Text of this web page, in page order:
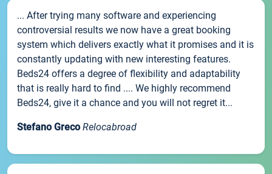
... After trying many software and experiencing
controversial results we now have a great booking
system which delivers exactly what it promises and it is
constantly updating with new interesting features.
Beds24 offers a degree of flexibility and adaptability
that is really hard to find .... We highly recommend
Beds24, give it a chance and you will not regret it...
Stefano Greco Relocabroad